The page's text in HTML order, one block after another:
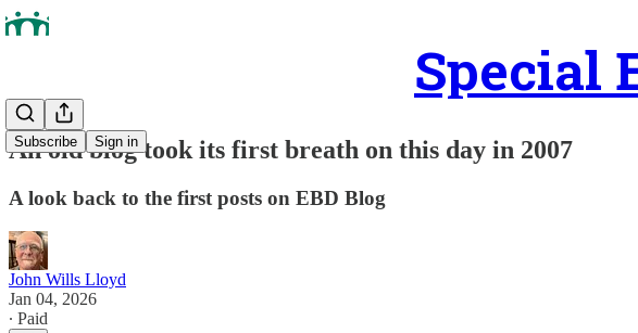
Special
Subscribe Sign in
An old blog took its first breath on this day in 2007
A look back to the first posts on EBD Blog
John Wills Lloyd
Jan 04, 2026
∙ Paid